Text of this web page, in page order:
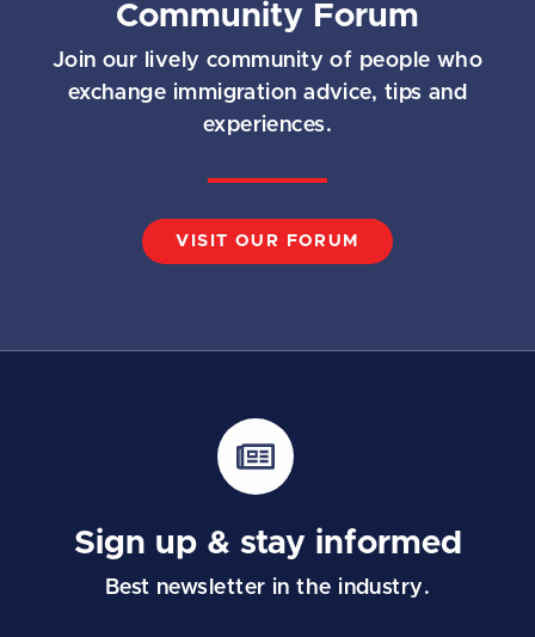
Community Forum
Join our lively community of people who
exchange immigration advice, tips and
experiences.
VISIT OUR FORUM
Sign up & stay informed
Best newsletter in the industry.